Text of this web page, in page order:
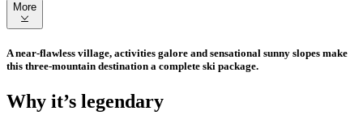
A near-flawless village, activities galore and sensational sunny slopes make
this three-mountain destination a complete ski package.
Why it’s legendary
More